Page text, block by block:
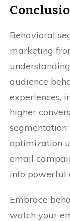
Behavioral
marketing
audience
experiences,
higher
optimization
email
into powerful
Embrace
watch your